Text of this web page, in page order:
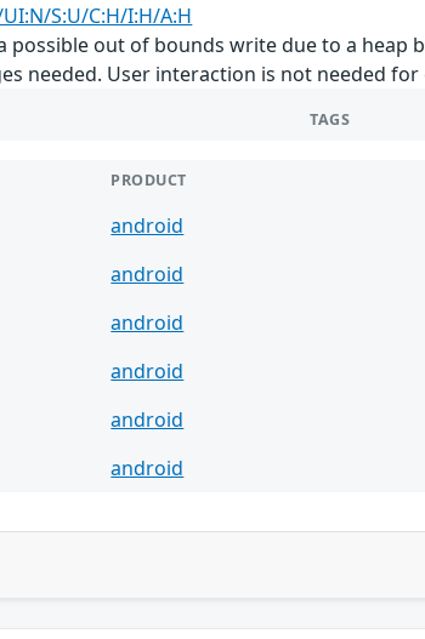
UI:N/S:U/C:H/I:H/A:H
possible out of bounds write due to a
needed. User interaction is not needed
TAGS
PRODUCT
android
android
android
android
android
android